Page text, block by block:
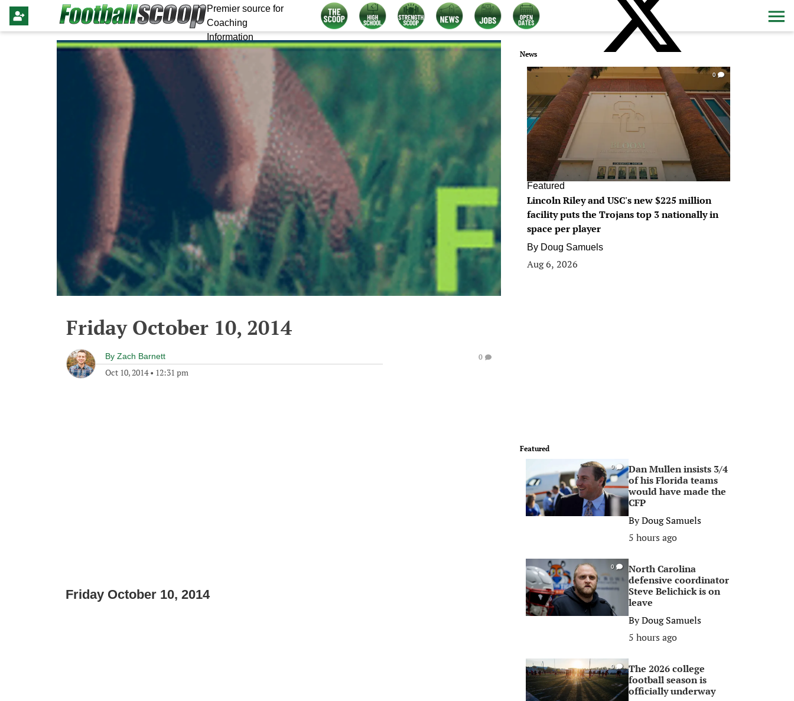
Premier source for
Coaching
Information
Friday October 10, 2014
By Zach Barnett
Oct 10, 2014• 12:31 pm
0
Friday October 10, 2014
News
0
Featured
Lincoln Riley and USC's new $225 million
facility puts the Trojans top 3 nationally in
space per player
By Doug Samuels
Aug 6, 2026
Featured
0
Dan Mullen insists 3/4
of his Florida teams
would have made the
CFP
ByDoug Samuels
5 hours ago
0
North Carolina
defensive coordinator
Steve Belichick is on
leave
ByDoug Samuels
5 hours ago
0
The 2026 college
football season is
officially underway